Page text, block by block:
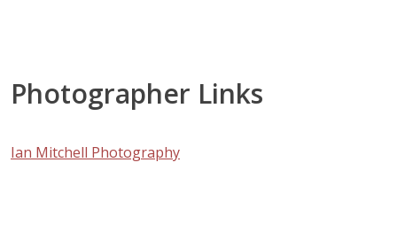
Photographer Links
Ian Mitchell Photography